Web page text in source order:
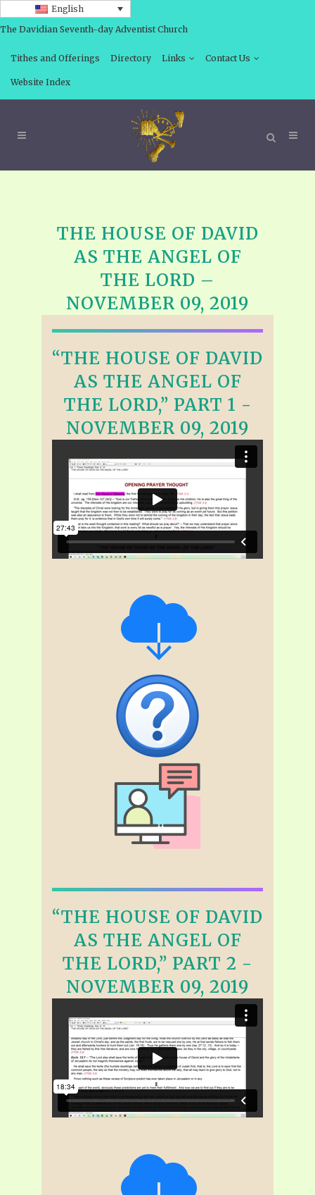
English
The Davidian Seventh-day Adventist Church
Tithes and Offerings Directory Links Contact Us
Website Index
THE HOUSE OF DAVID
AS THE ANGEL OF
THE LORD –
NOVEMBER 09, 2019
“THE HOUSE OF DAVID
AS THE ANGEL OF
THE LORD,” PART 1 -
NOVEMBER 09, 2019
“THE HOUSE OF DAVID
AS THE ANGEL OF
THE LORD,” PART 2 -
NOVEMBER 09, 2019